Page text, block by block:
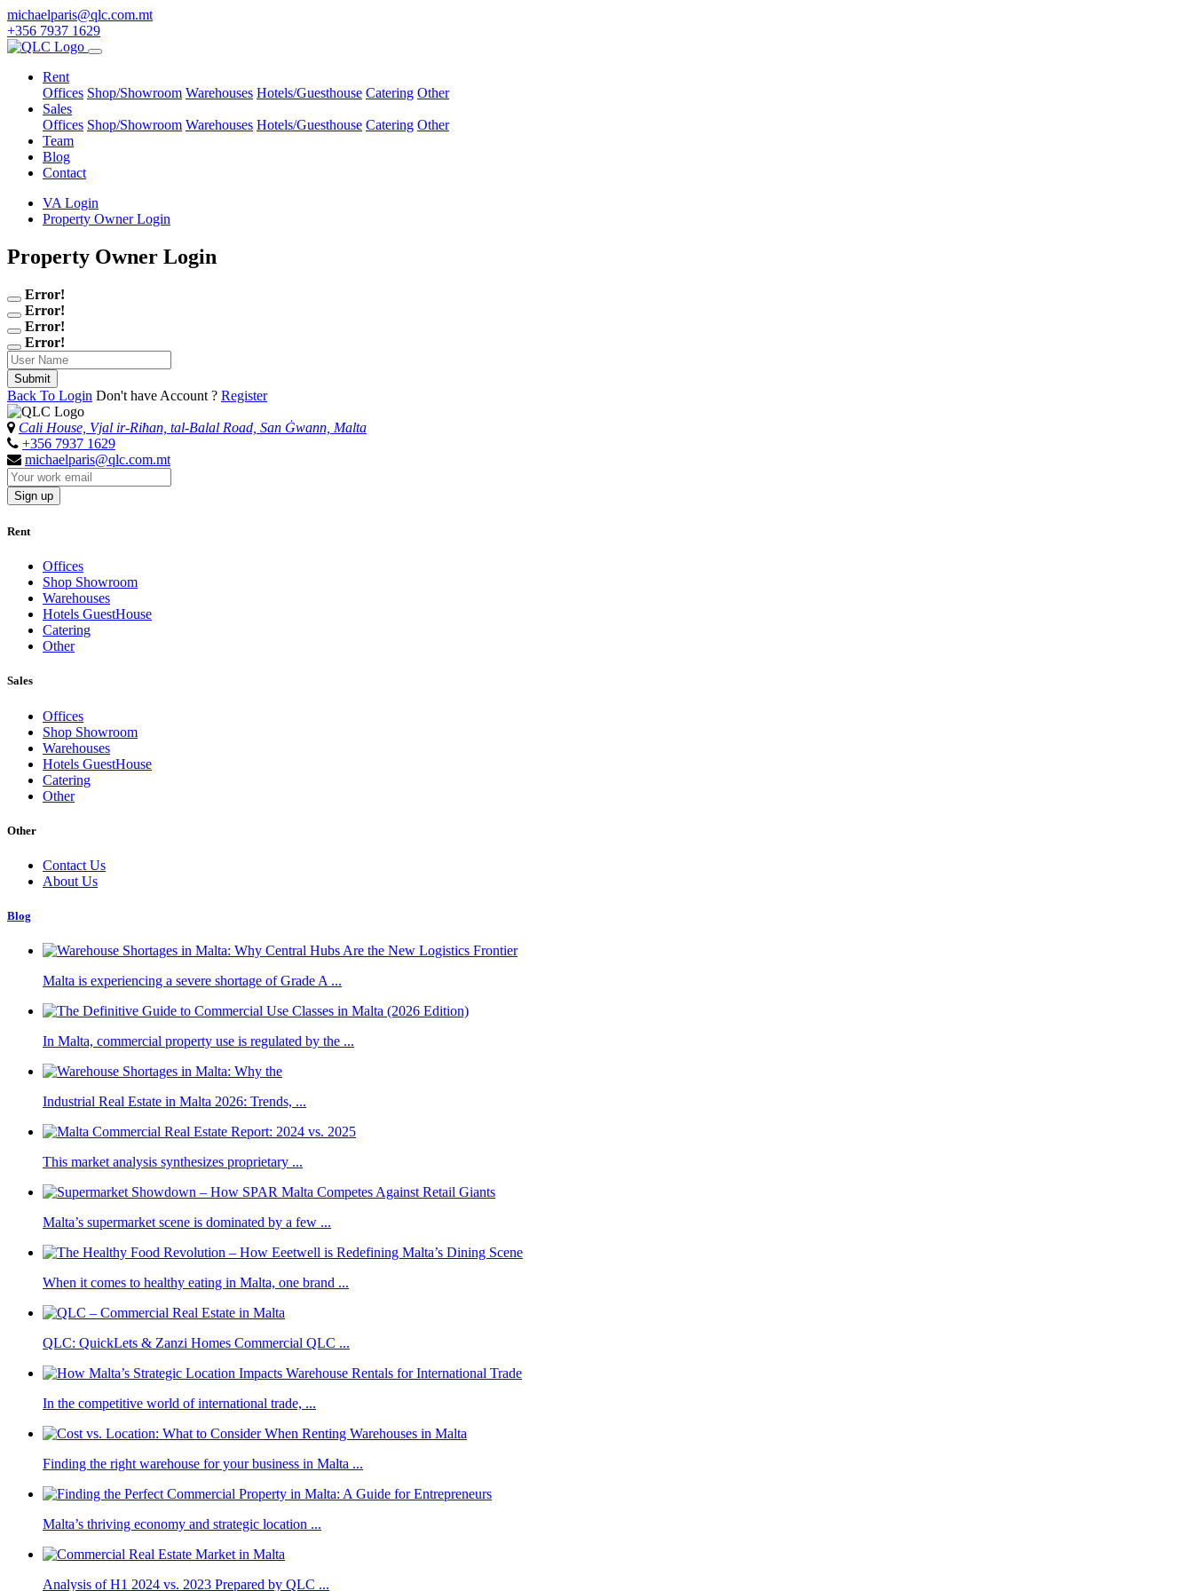
michaelparis@qlc.com.mt
+356 7937 1629
Rent
Offices Shop/Showroom Warehouses Hotels/Guesthouse Catering Other
Sales
Offices Shop/Showroom Warehouses Hotels/Guesthouse Catering Other
Team
Blog
Contact
VA Login
Property Owner Login
Property Owner Login
Error!
Error!
Error!
Error!
Back To Login Don't have Account ? Register
Cali House, Vjal ir-Riħan, tal-Balal Road, San Ġwann, Malta
+356 7937 1629
michaelparis@qlc.com.mt
Sign up
Rent
Offices
Shop Showroom
Warehouses
Hotels GuestHouse
Catering
Other
Sales
Offices
Shop Showroom
Warehouses
Hotels GuestHouse
Catering
Other
Other
Contact Us
About Us
Blog
Malta is experiencing a severe shortage of Grade A ...
In Malta, commercial property use is regulated by the ...
Industrial Real Estate in Malta 2026: Trends, ...
This market analysis synthesizes proprietary ...
Malta’s supermarket scene is dominated by a few ...
When it comes to healthy eating in Malta, one brand ...
QLC: QuickLets & Zanzi Homes Commercial QLC ...
In the competitive world of international trade, ...
Finding the right warehouse for your business in Malta ...
Malta’s thriving economy and strategic location ...
Analysis of H1 2024 vs. 2023 Prepared by QLC ...